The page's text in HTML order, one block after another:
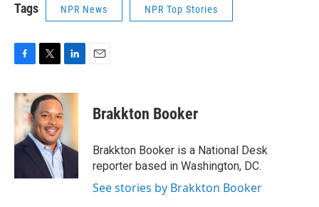
Tags NPR News NPR Top Stories
c
b
o
o
i
t
t
e
r
n
e
I
n
Brakkton Booker
Brakkton Booker is a National Desk
reporter based in Washington, DC.
See stories by Brakkton Booker